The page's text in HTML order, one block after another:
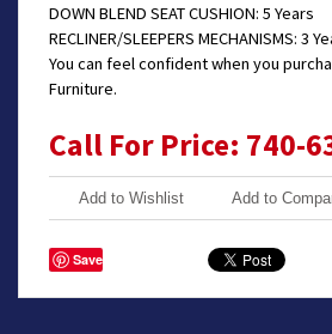
DOWN BLEND SEAT CUSHION: 5 Years
RECLINER/SLEEPERS MECHANISMS: 3
You can feel confident when you
Furniture.
Call For Price: 740-
Add to Wishlist Add to
Save